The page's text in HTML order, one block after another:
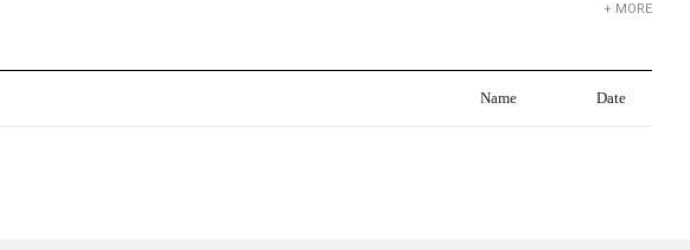
+ MORE
Name Date